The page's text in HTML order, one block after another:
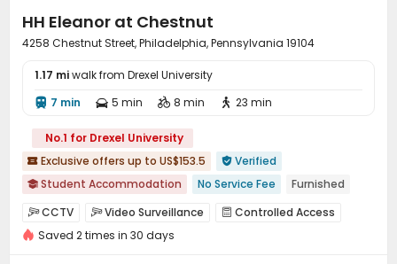
HH Eleanor at Chestnut
4258 Chestnut Street, Philadelphia, Pennsylvania 19104
1.17 miwalk from Drexel University
 7 min  5 min  8 min  23 min
No.1 for Drexel University
 Exclusive offers up to US$153.5  Verified
 Student Accommodation No Service Fee
Furnished
Pre-orders will open in Spring 2026
Bills included
Walk to school
Near bus station
CCTV Video Surveillance  Controlled Access
Fire system Package Room
Saved 2 times in 30 days